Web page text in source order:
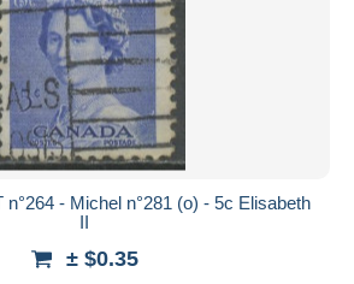
n°264 - Michel n°281 (o) - 5c Elisabeth
II
± $0.35